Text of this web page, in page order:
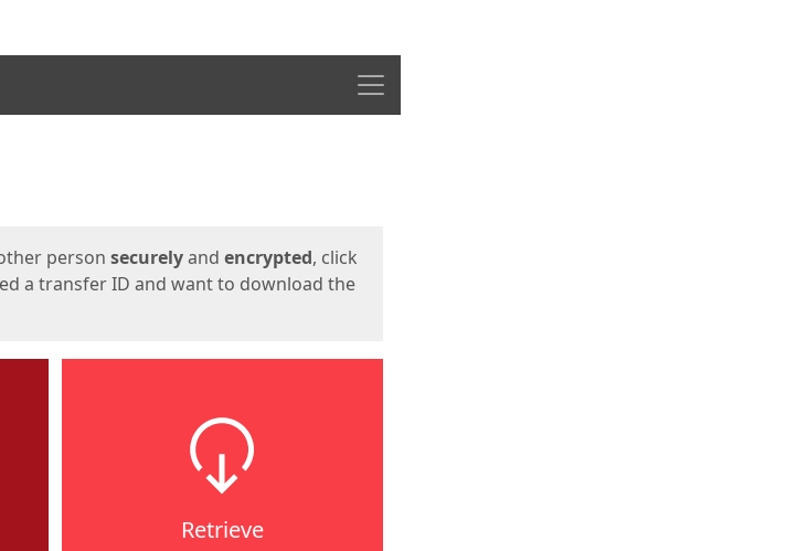
Menu
person securelyand encrypted, click
a transfer ID and want to download the
Retrieve